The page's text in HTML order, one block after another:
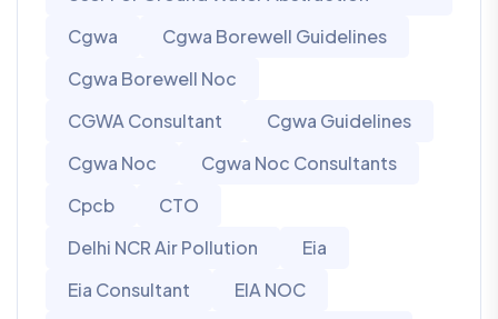
Cgwa
Cgwa Borewell Guidelines
Cgwa Borewell Noc
CGWA Consultant
Cgwa Guidelines
Cgwa Noc
Cgwa Noc Consultants
Cpcb
CTO
Delhi NCR Air Pollution
Eia
Eia Consultant
EIA NOC